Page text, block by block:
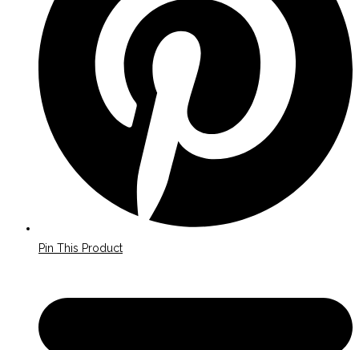
Pin This Product
new